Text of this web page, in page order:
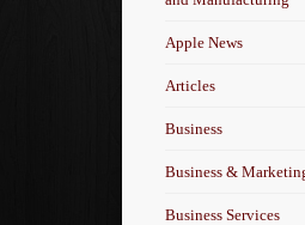
Apple News
Articles
Business
Business &
Business Services